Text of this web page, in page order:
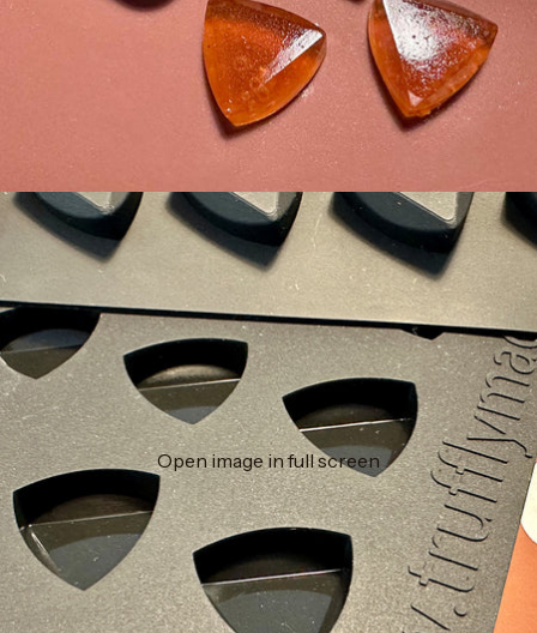
Open image in full screen